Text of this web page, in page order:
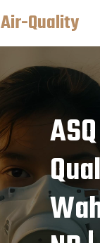
Air-Quality